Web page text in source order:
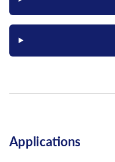
Applications